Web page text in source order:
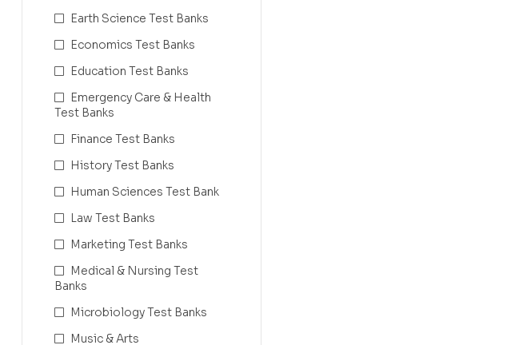
Earth Science Test Banks
Economics Test Banks
Education Test Banks
Emergency Care & Health
Test Banks
Finance Test Banks
History Test Banks
Human Sciences Test Bank
Law Test Banks
Marketing Test Banks
Medical & Nursing Test
Banks
Microbiology Test Banks
Music & Arts